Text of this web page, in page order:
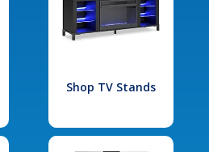
Shop TV Stands